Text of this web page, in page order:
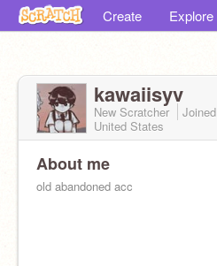
Create Explore
kawaiisyv
New Scratcher Joined
United States
About me
old abandoned acc